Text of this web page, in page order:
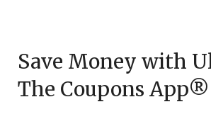
November
25,
2023
Save Money with
The Coupons App®